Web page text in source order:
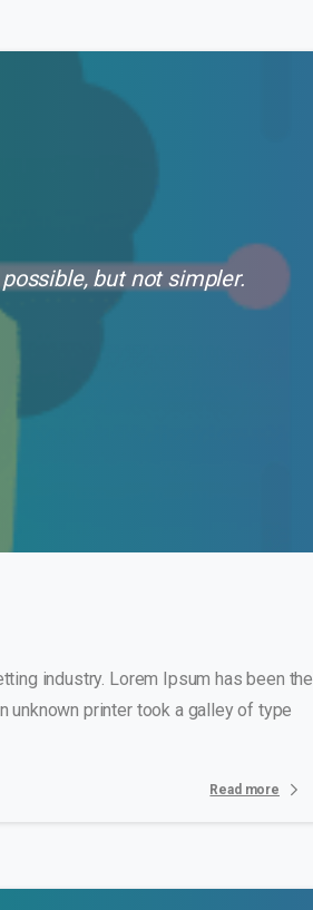
but not simpler.
industry. Lorem Ipsum has been the
unknown printer took a galley of type
Read more